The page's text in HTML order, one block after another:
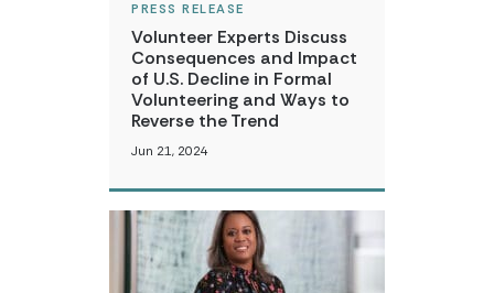
PRESS RELEASE
Volunteer Experts Discuss
Consequences and Impact
of U.S. Decline in Formal
Volunteering and Ways to
Reverse the Trend
Jun 21, 2024